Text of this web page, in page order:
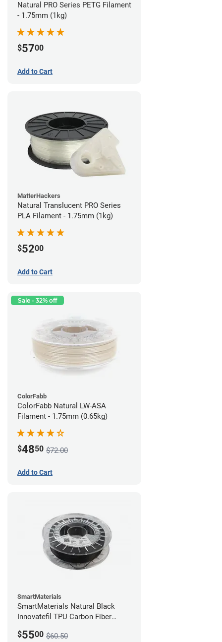
Natural PRO Series PETG Filament
- 1.75mm (1kg)
$5700
Add to Cart
MatterHackers
Natural Translucent PRO Series
PLA Filament - 1.75mm (1kg)
$5200
Add to Cart
Sale - 32% off
ColorFabb
ColorFabb Natural LW-ASA
Filament - 1.75mm (0.65kg)
$4850 $72.00
Add to Cart
SmartMaterials
SmartMaterials Natural Black
Innovatefil TPU Carbon Fiber
$5500 $60.50